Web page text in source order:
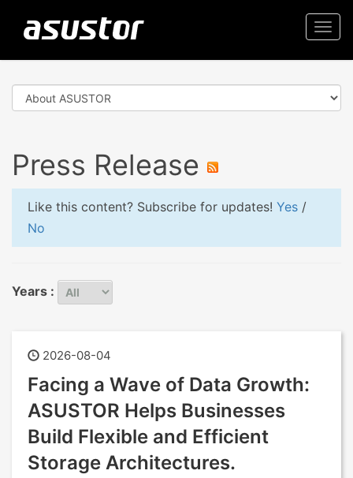
Press Release
Like this content? Subscribe for updates! Yes /
No
Years :
2026-08-04
Facing a Wave of Data Growth:
ASUSTOR Helps Businesses
Build Flexible and Efficient
Storage Architectures.